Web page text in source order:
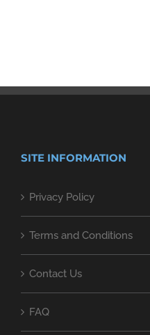
SITE INFORMATION
Privacy Policy
Terms and Conditions
Contact Us
FAQ